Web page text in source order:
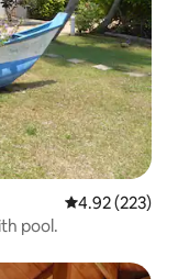
4.92 out of 5
4.92 (223)
pool.